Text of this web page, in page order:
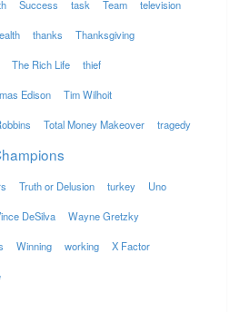
Success task Team television
thanks Thanksgiving
The Rich Life thief
Edison Tim Wilhoit
Total Money Makeover tragedy
Truth or Delusion turkey Uno
DeSilva Wayne Gretzky
Winning working X Factor